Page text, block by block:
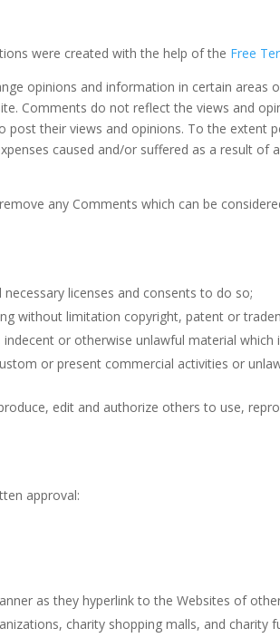
were created with the help of the Free
opinions and information in certain areas
Comments do not reflect the views and
their views and opinions. To the extent
caused and/or suffered as a result
any Comments which can be
licenses and consents to do so;
without limitation copyright, patent or
or otherwise unlawful material which
or present commercial activities or
edit and authorize others to use,
approval:
as they hyperlink to the Websites of
charity shopping malls, and